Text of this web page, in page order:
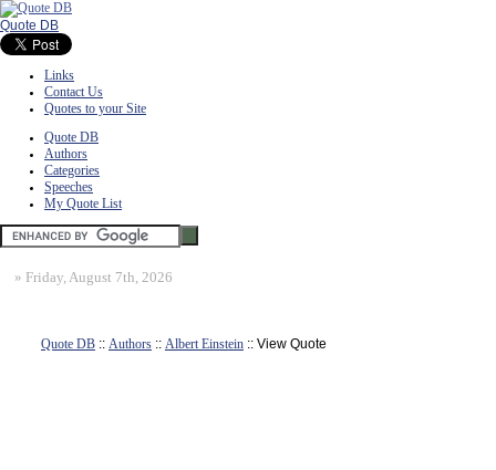
Quote DB
Links
Contact Us
Quotes to your Site
Quote DB
Authors
Categories
Speeches
My Quote List
» Friday, August 7th, 2026
Quote DB :: Authors :: Albert Einstein :: View Quote